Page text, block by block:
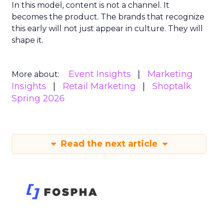
In this model, content is not a channel. It
becomes the product. The brands that recognize
this early will not just appear in culture. They will
shape it.
More about: Event Insights
Marketing
Insights
Retail Marketing
Shoptalk
Spring 2026
Read the next article